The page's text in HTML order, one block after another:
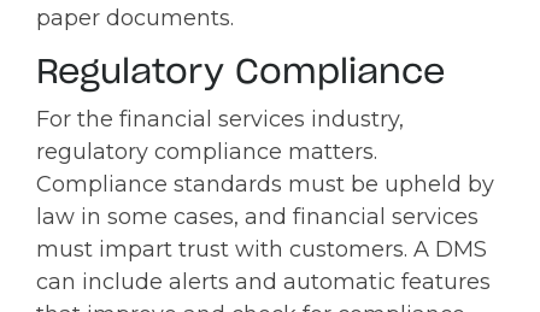
paper documents.
Regulatory Compliance
For the financial services industry,
regulatory compliance matters.
Compliance standards must be upheld by
law in some cases, and financial services
must impart trust with customers. A DMS
can include alerts and automatic features